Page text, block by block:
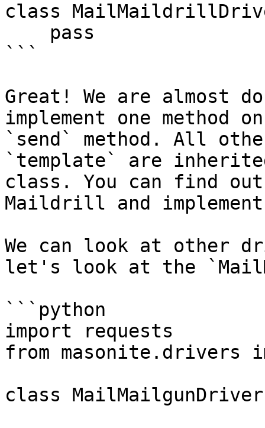
class
```
Great! We are almost
implement one
`send` method. All
`template` are
class. You can find
Maildrill and
We can look at other
let's look at the
```python
import requests
from masonite.drivers
class